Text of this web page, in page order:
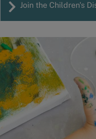
Join the Children's
Image